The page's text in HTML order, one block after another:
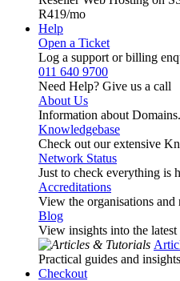
R419/mo
Help
Open a Ticket
Log a support or billing
011 640 9700
Need Help? Give us a call
About Us
Information about
Knowledgebase
Check out our extensive
Network Status
Just to check everything is
Accreditations
View the organisations and
Blog
View insights into the latest
Practical guides and
Checkout